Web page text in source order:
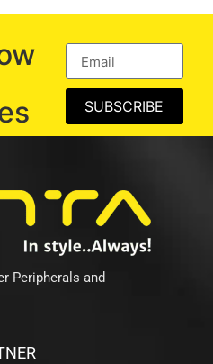
SUBSCRIBE
Peripherals and